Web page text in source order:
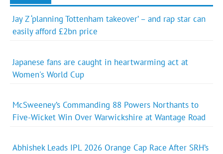
Jay Z ‘planning Tottenham takeover’ – and rap star can
easily afford £2bn price
Japanese fans are caught in heartwarming act at
Women's World Cup
McSweeney’s Commanding 88 Powers Northants to
Five-Wicket Win Over Warwickshire at Wantage Road
Abhishek Leads IPL 2026 Orange Cap Race After SRH’s